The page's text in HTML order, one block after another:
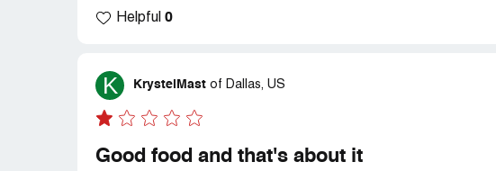
Helpful 0
K KrystelMast of Dallas, US
Good food and that's about it